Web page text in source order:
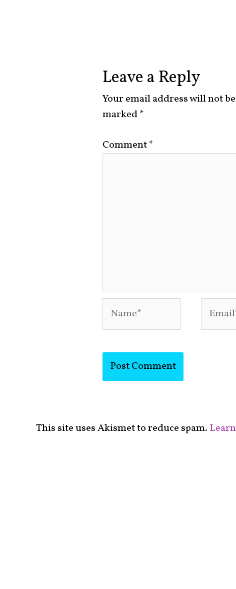
Leave a Reply
Your email address will not
marked*
Comment*
This site uses Akismet to reduce spam.